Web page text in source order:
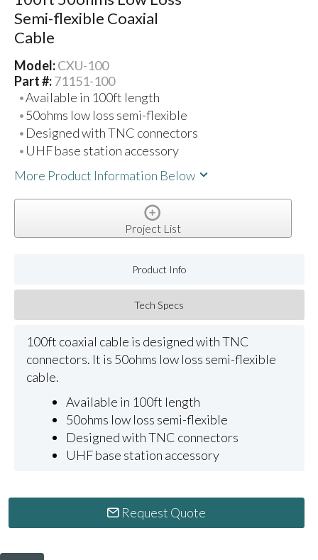
Semi-flexible Coaxial
Cable
Model:CXU-100
Part #:71151-100
Available in 100ft length
50ohms low loss semi-flexible
Designed with TNC connectors
UHF base station accessory
More Product Information Below
Project List
Product Info
Tech Specs
100ft coaxial cable is designed with TNC
connectors. It is 50ohms low loss semi-flexible
cable.
Available in 100ft length
50ohms low loss semi-flexible
Designed with TNC connectors
UHF base station accessory
Request Quote